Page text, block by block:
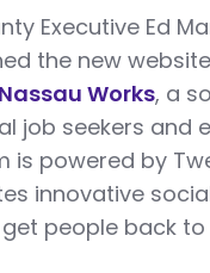
Executive Ed
the new
Nassau Works, a
job seekers and
is powered by
innovative
people back to